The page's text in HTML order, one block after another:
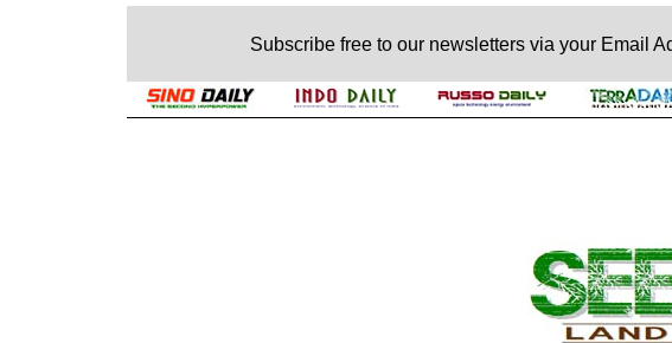
Subscribe free to our newsletters via your Email